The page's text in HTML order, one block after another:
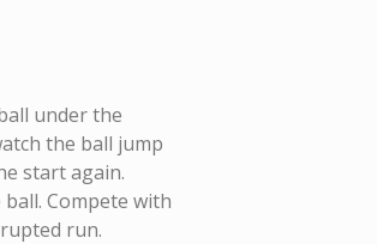
under the
the ball jump
start again.
Compete with
run.